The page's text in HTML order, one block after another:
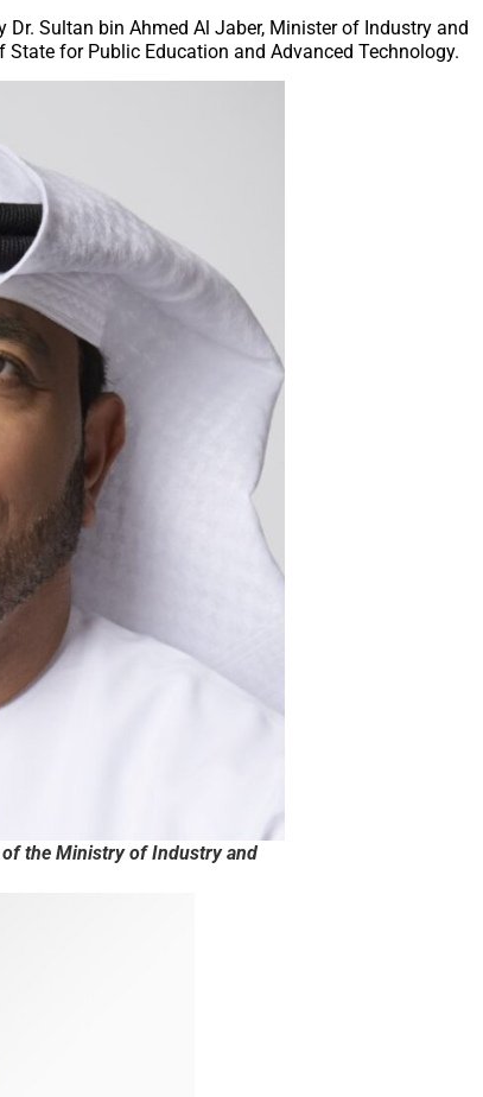
Sultan bin Ahmed Al Jaber, Minister of Industry and
for Public Education and Advanced Technology.
of the Ministry of Industry and